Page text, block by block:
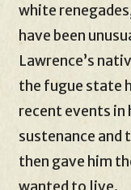
white
have been
Lawrence’s
the fugue state
recent events in
sustenance and
then gave him